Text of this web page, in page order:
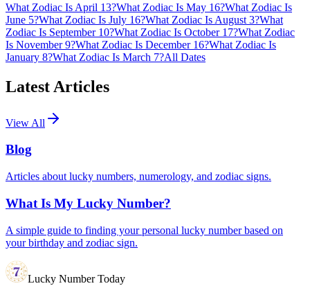
What Zodiac Is April 13?What Zodiac Is May 16?What Zodiac Is
June 5?What Zodiac Is July 16?What Zodiac Is August 3?What
Zodiac Is September 10?What Zodiac Is October 17?What Zodiac
Is November 9?What Zodiac Is December 16?What Zodiac Is
January 8?What Zodiac Is March 7?All Dates
Latest Articles
View All
Blog
Articles about lucky numbers, numerology, and zodiac signs.
What Is My Lucky Number?
A simple guide to finding your personal lucky number based on
your birthday and zodiac sign.
Lucky Number Today